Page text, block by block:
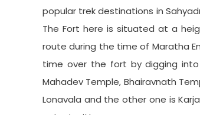
popular trek destinations in
The Fort here is situated at a
route during the time of Maratha
time over the fort by digging into
Mahadev Temple, Bhairavnath
Lonavala and the other one is